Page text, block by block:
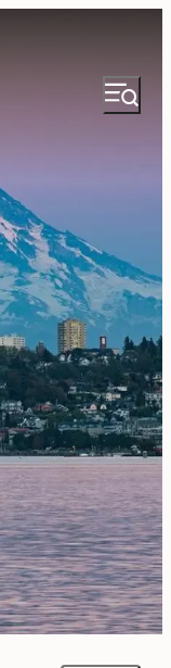
VISITOR GUIDE